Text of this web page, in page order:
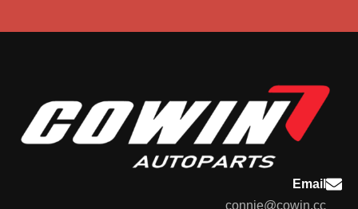
Email
connie@cowin.cc